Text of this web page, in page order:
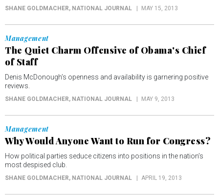
SHANE GOLDMACHER, NATIONAL JOURNAL MAY 15, 2013
Management
The Quiet Charm Offensive of Obama's Chief
of Staff
Denis McDonough’s openness and availability is garnering positive
reviews.
SHANE GOLDMACHER, NATIONAL JOURNAL MAY 9, 2013
Management
Why Would Anyone Want to Run for Congress?
How political parties seduce citizens into positions in the nation’s
most despised club.
SHANE GOLDMACHER, NATIONAL JOURNAL APRIL 19, 2013